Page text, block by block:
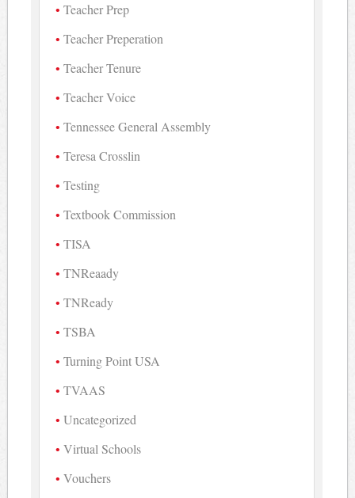
Teacher Prep
Teacher Preperation
Teacher Tenure
Teacher Voice
Tennessee General Assembly
Teresa Crosslin
Testing
Textbook Commission
TISA
TNReaady
TNReady
TSBA
Turning Point USA
TVAAS
Uncategorized
Virtual Schools
Vouchers